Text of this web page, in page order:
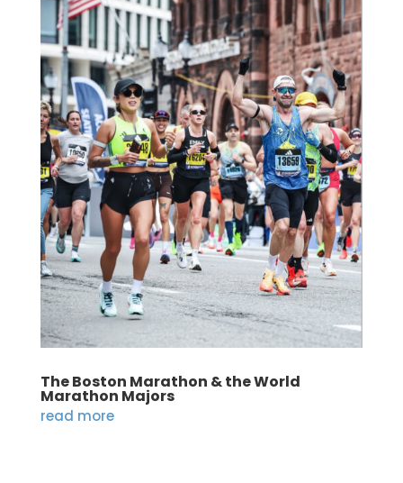
The Boston Marathon & the World
Marathon Majors
read more